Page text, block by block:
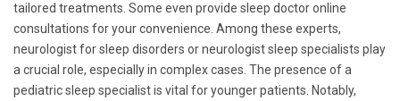
tailored treatments. Some even provide sleep doctor online
consultations for your convenience. Among these experts,
neurologist for sleep disorders or neurologist sleep specialists play
a crucial role, especially in complex cases. The presence of a
pediatric sleep specialist is vital for younger patients. Notably,